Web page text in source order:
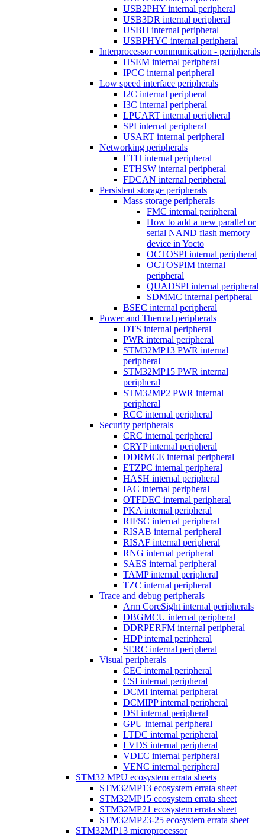
USB2PHY internal peripheral
USB3DR internal peripheral
USBH internal peripheral
USBPHYC internal peripheral
Interprocessor communication - peripherals
HSEM internal peripheral
IPCC internal peripheral
Low speed interface peripherals
I2C internal peripheral
I3C internal peripheral
LPUART internal peripheral
SPI internal peripheral
USART internal peripheral
Networking peripherals
ETH internal peripheral
ETHSW internal peripheral
FDCAN internal peripheral
Persistent storage peripherals
Mass storage peripherals
FMC internal peripheral
How to add a new parallel or
serial NAND flash memory
device in Yocto
OCTOSPI internal peripheral
OCTOSPIM internal
peripheral
QUADSPI internal peripheral
SDMMC internal peripheral
BSEC internal peripheral
Power and Thermal peripherals
DTS internal peripheral
PWR internal peripheral
STM32MP13 PWR internal
peripheral
STM32MP15 PWR internal
peripheral
STM32MP2 PWR internal
peripheral
RCC internal peripheral
Security peripherals
CRC internal peripheral
CRYP internal peripheral
DDRMCE internal peripheral
ETZPC internal peripheral
HASH internal peripheral
IAC internal peripheral
OTFDEC internal peripheral
PKA internal peripheral
RIFSC internal peripheral
RISAB internal peripheral
RISAF internal peripheral
RNG internal peripheral
SAES internal peripheral
TAMP internal peripheral
TZC internal peripheral
Trace and debug peripherals
Arm CoreSight internal peripherals
DBGMCU internal peripheral
DDRPERFM internal peripheral
HDP internal peripheral
SERC internal peripheral
Visual peripherals
CEC internal peripheral
CSI internal peripheral
DCMI internal peripheral
DCMIPP internal peripheral
DSI internal peripheral
GPU internal peripheral
LTDC internal peripheral
LVDS internal peripheral
VDEC internal peripheral
VENC internal peripheral
STM32 MPU ecosystem errata sheets
STM32MP13 ecosystem errata sheet
STM32MP15 ecosystem errata sheet
STM32MP21 ecosystem errata sheet
STM32MP23-25 ecosystem errata sheet
STM32MP13 microprocessor